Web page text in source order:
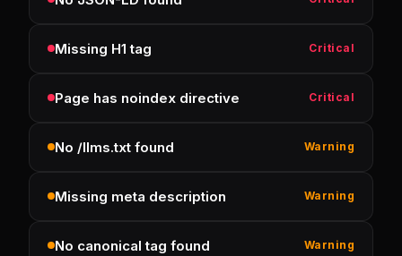
Missing H1 tag Critical
Page has noindex directive Critical
No /llms.txt found Warning
Missing meta description Warning
No canonical tag found Warning